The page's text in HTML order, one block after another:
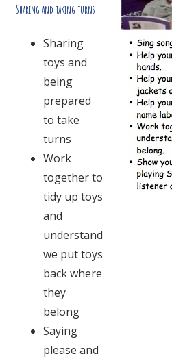
Sharing and taking turns
Sharing
toys and
being
prepared
to take
turns
Work
together to
tidy up toys
and
understand
we put toys
back where
they
belong
Saying
please and